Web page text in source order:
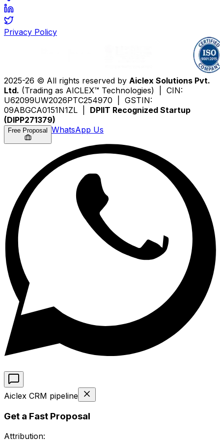
Privacy Policy
2025-26 © All rights reserved by Aiclex Solutions Pvt.
Ltd. (Trading as AICLEX™ Technologies) | CIN:
U62099UW2026PTC254970 | GSTIN:
09ABGCA0151N1ZL | DPIIT Recognized Startup
(DIPP271379)
Free Proposal WhatsApp Us
Aiclex CRM pipeline
Get a Fast Proposal
Attribution: